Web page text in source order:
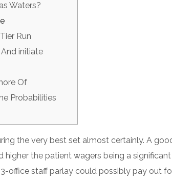
Waters?
Run
initiate
Of
Probabilities
the very best set almost certainly. A
higher the patient wagers being a
office staff parlay could possibly pay out